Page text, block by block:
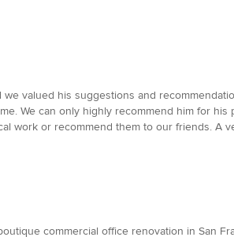
valued his suggestions and
We can only highly recommend him for
work or recommend them to our friends. A
commercial office renovation in San